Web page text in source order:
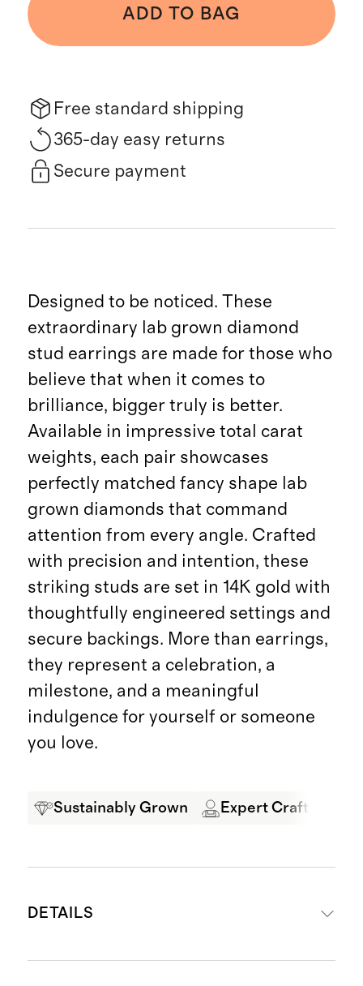
ADD TO BAG
Free standard shipping
365-day easy returns
Secure payment
Designed to be noticed. These
extraordinary lab grown diamond
stud earrings are made for those who
believe that when it comes to
brilliance, bigger truly is better.
Available in impressive total carat
weights, each pair showcases
perfectly matched fancy shape lab
grown diamonds that command
attention from every angle. Crafted
with precision and intention, these
striking studs are set in 14K gold with
thoughtfully engineered settings and
secure backings. More than earrings,
they represent a celebration, a
milestone, and a meaningful
indulgence for yourself or someone
you love.
Sustainably Grown Expert
DETAILS